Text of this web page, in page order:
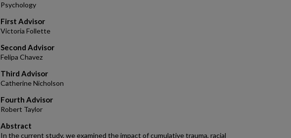
Psychology
First Advisor
Victoria Follette
Second Advisor
Felipa Chavez
Third Advisor
Catherine Nicholson
Fourth Advisor
Robert Taylor
Abstract
In the current study, we examined the impact of cumulative trauma, racial